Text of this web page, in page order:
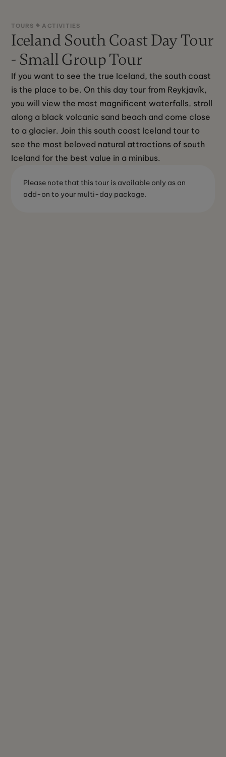
TOURS ACTIVITIES
Iceland South Coast Day Tour
- Small Group Tour
If you want to see the true Iceland, the south coast
is the place to be. On this day tour from Reykjavík,
you will view the most magnificent waterfalls, stroll
along a black volcanic sand beach and come close
to a glacier. Join this south coast Iceland tour to
see the most beloved natural attractions of south
Iceland for the best value in a minibus.
Please note that this tour is available only as an
add-on to your multi-day package.